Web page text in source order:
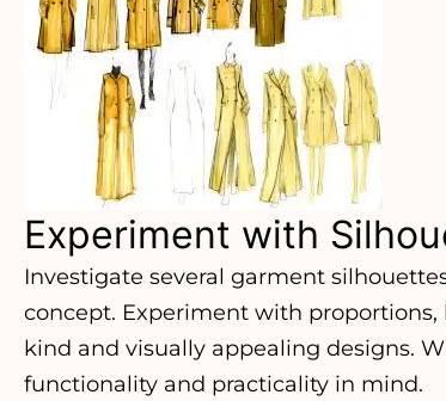
Experiment with
Investigate several garment
concept. Experiment with
kind and visually appealing designs.
functionality and practicality in mind.